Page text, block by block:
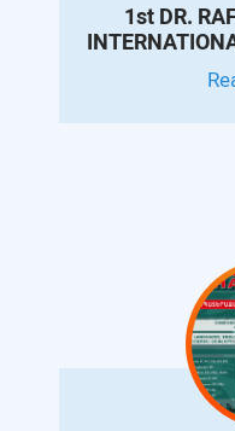
1st DR.